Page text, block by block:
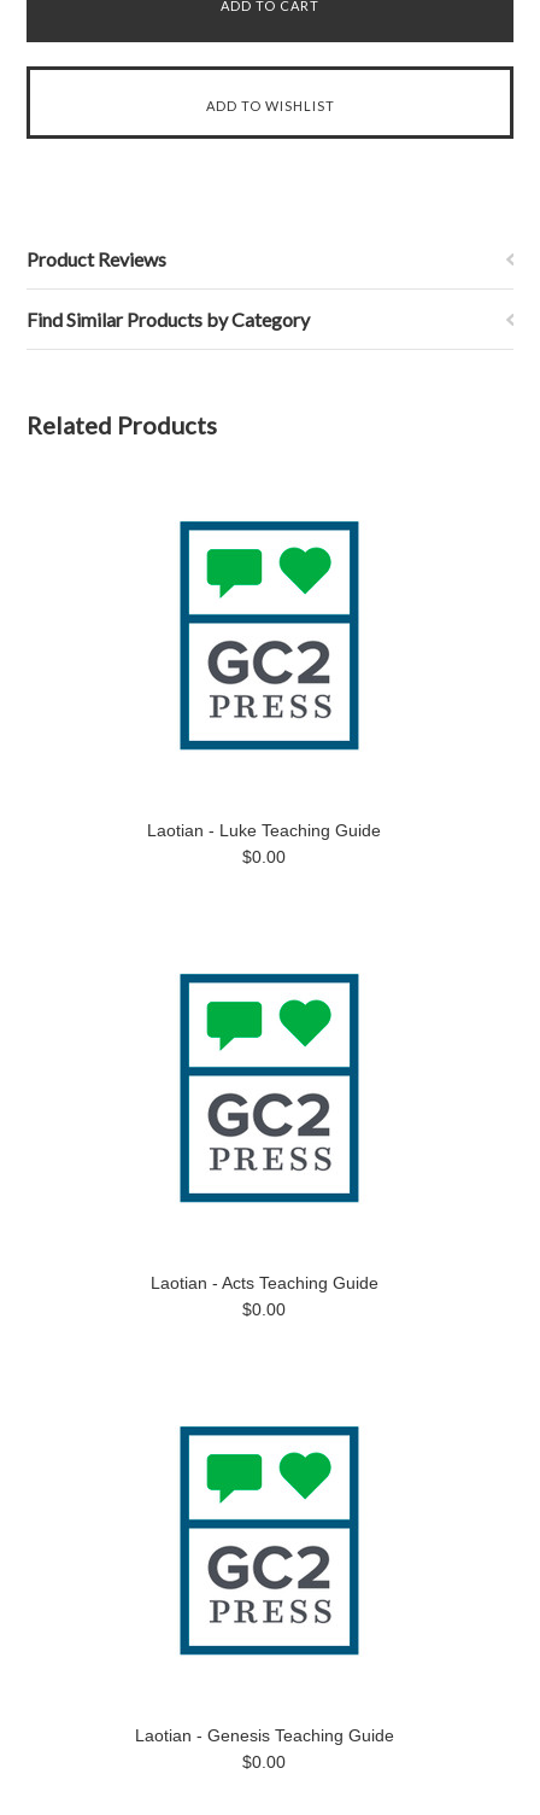
Product Reviews
Find Similar Products by Category
Related Products
Laotian - Luke Teaching Guide
$0.00
Laotian - Acts Teaching Guide
$0.00
Laotian - Genesis Teaching Guide
$0.00